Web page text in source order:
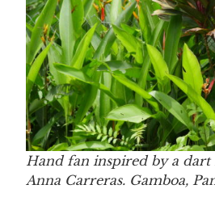
Hand fan inspired by a dart
Anna Carreras. Gamboa,